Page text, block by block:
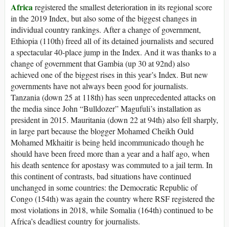
Africaregistered the smallest deterioration in its regional score
in the 2019 Index, but also some of the biggest changes in
individual country rankings. After a change of government,
Ethiopia (110th) freed all of its detained journalists and secured
a spectacular 40-place jump in the Index. And it was thanks to a
change of government that Gambia (up 30 at 92nd) also
achieved one of the biggest rises in this year’s Index. But new
governments have not always been good for journalists.
Tanzania (down 25 at 118th) has seen unprecedented attacks on
the media since John “Bulldozer” Magufuli’s installation as
president in 2015. Mauritania (down 22 at 94th) also fell sharply,
in large part because the blogger Mohamed Cheikh Ould
Mohamed Mkhaitir is being held incommunicado though he
should have been freed more than a year and a half ago, when
his death sentence for apostasy was commuted to a jail term. In
this continent of contrasts, bad situations have continued
unchanged in some countries: the Democratic Republic of
Congo (154th) was again the country where RSF registered the
most violations in 2018, while Somalia (164th) continued to be
Africa’s deadliest country for journalists.